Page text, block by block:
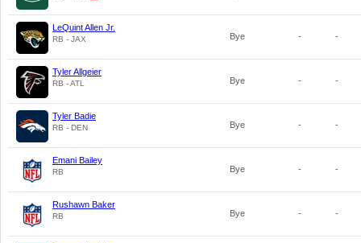
LeQuint Allen Jr.
RB - JAX Bye - -
Tyler Allgeier
RB - ATL Bye - -
Tyler Badie
RB - DEN Bye - -
Emani Bailey
RB Bye - -
Rushawn Baker
RB Bye - -